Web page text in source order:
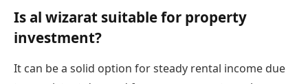
Is al wizarat suitable for property
investment?
It can be a solid option for steady rental income due